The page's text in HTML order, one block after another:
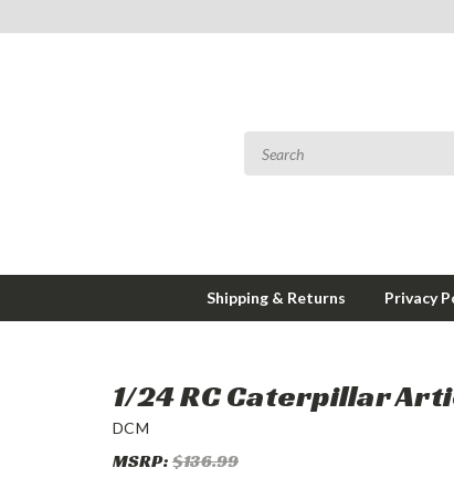
Shipping & Returns Privacy
1/24 RC Caterpillar
DCM
MSRP:$136.99